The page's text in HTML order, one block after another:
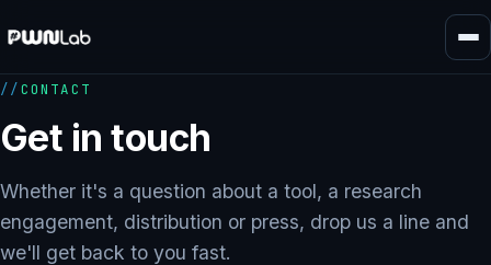
to
content
CONTACT
Get in touch
Whether it's a question about a tool, a research
engagement, distribution or press, drop us a line and
we'll get back to you fast.